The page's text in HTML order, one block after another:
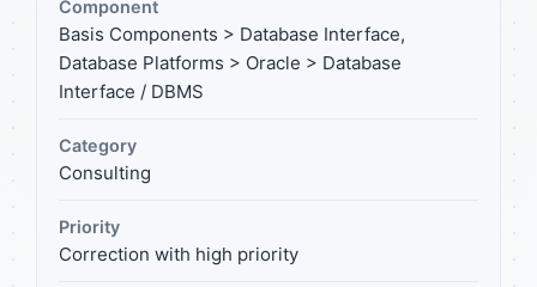
Component
Basis Components > Database Interface,
Database Platforms > Oracle > Database
Interface / DBMS
Category
Consulting
Priority
Correction with high priority